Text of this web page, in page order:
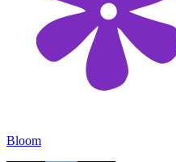
Bloom